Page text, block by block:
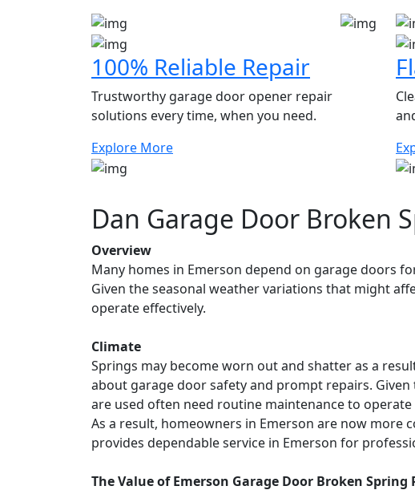
100% Reliable Repair
Trustworthy garage door opener repair
solutions every time, when you need.
Explore More
Dan Garage Door Broken
Overview
Many homes in Emerson depend on garage doors
Given the seasonal weather variations that might
operate effectively.
Climate
Springs may become worn out and shatter as a
about garage door safety and prompt repairs.
are used often need routine maintenance to
As a result, homeowners in Emerson are now more
provides dependable service in Emerson for
The Value of Emerson Garage Door Broken Spring